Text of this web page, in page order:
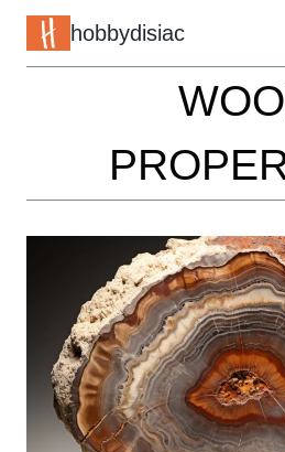
Skip
hobbydisiac